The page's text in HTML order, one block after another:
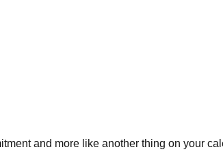
and more like another thing on your